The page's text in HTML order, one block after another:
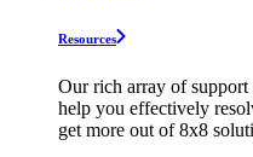
Resources
Our rich array of support
help you effectively
get more out of 8x8